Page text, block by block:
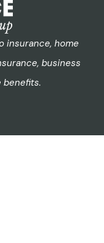
insurance, home
business
benefits.